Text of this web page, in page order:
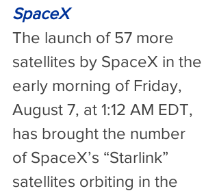
SpaceX
The launch of 57 more
satellites by SpaceX in the
early morning of Friday,
August 7, at 1:12 AM EDT,
has brought the number
of SpaceX’s “Starlink”
satellites orbiting in the